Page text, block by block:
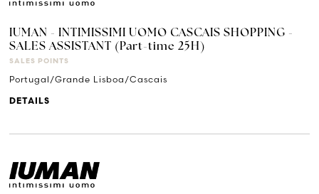
IUMAN - INTIMISSIMI UOMO CASCAIS SHOPPING -
SALES ASSISTANT (Part-time 25H)
SALES POINTS
Portugal/Grande Lisboa/Cascais
DETAILS